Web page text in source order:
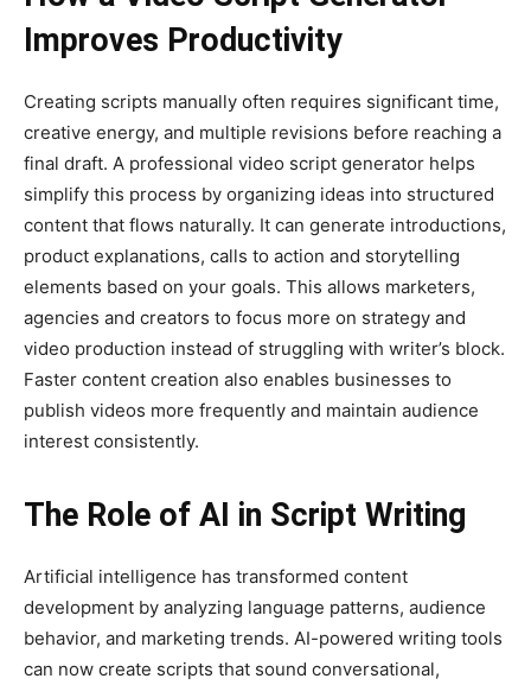
Improves Productivity
Creating scripts manually often requires significant time,
creative energy, and multiple revisions before reaching a
final draft. A professional video script generator helps
simplify this process by organizing ideas into structured
content that flows naturally. It can generate introductions,
product explanations, calls to action and storytelling
elements based on your goals. This allows marketers,
agencies and creators to focus more on strategy and
video production instead of struggling with writer’s block.
Faster content creation also enables businesses to
publish videos more frequently and maintain audience
interest consistently.
The Role of AI in Script Writing
Artificial intelligence has transformed content
development by analyzing language patterns, audience
behavior, and marketing trends. AI-powered writing tools
can now create scripts that sound conversational,